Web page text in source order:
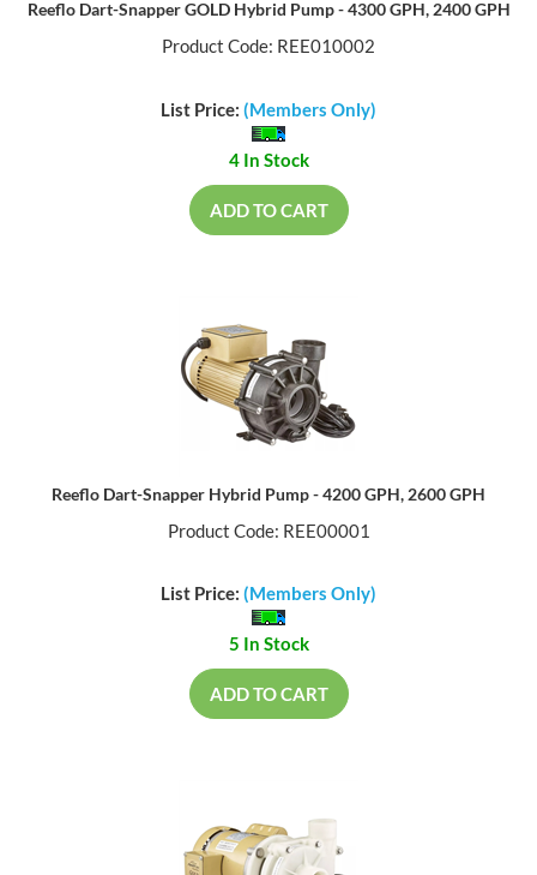
Reeflo Dart-Snapper GOLD Hybrid Pump - 4300 GPH, 2400 GPH
Product Code: REE010002
List Price: (Members Only)
4 In Stock
ADD TO CART
Reeflo Dart-Snapper Hybrid Pump - 4200 GPH, 2600 GPH
Product Code: REE00001
List Price: (Members Only)
5 In Stock
ADD TO CART